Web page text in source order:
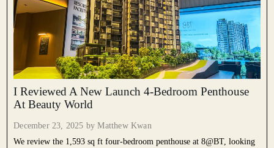
I Reviewed A New Launch 4-Bedroom Penthouse
At Beauty World
December 23, 2025 byMatthew Kwan
We review the 1,593 sq ft four-bedroom penthouse at 8@BT, looking